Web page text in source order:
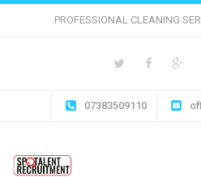
PROFESSIONAL CLEANING
07383509110